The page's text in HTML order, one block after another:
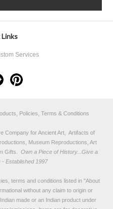
Services
Policies, Terms & Conditions
Company for Ancient Art, Artifacts of
Museum Reproductions, Art
Gifts.
Own a Piece of History...Give a
Established 1997
terms and conditions listed in "About
without any claim to origin or
made or an Indian product under